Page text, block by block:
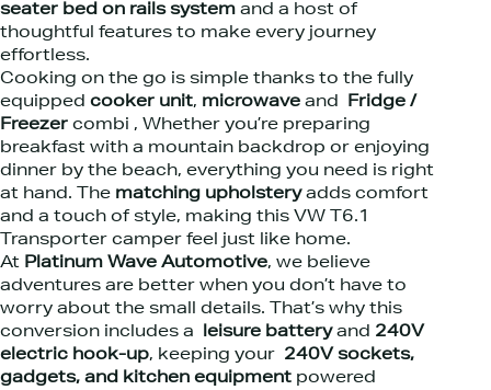
seater bed on rails system and a host of
thoughtful features to make every journey
effortless.
Cooking on the go is simple thanks to the fully
equipped cooker unit, microwave and
Fridge /
Freezer combi , Whether you’re preparing
breakfast with a mountain backdrop or enjoying
dinner by the beach, everything you need is right
at hand. The matching upholsteryadds comfort
and a touch of style, making this VW T6.1
Transporter camper feel just like home.
At Platinum Wave Automotive, we believe
adventures are better when you don’t have to
worry about the small details. That’s why this
conversion includes a
leisure batteryand 240V
electric hook-up, keeping your 240V sockets,
gadgets, and kitchen equipment powered